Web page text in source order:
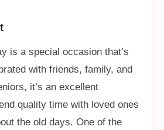
is a special occasion that’s
with friends, family, and
it’s an excellent
quality time with loved ones
the old days. One of the